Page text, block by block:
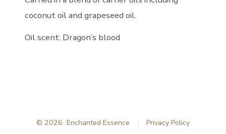
coconut oil and grapeseed oil.
Oil scent: Dragon’s blood
© 2026 Enchanted Essence Privacy Policy